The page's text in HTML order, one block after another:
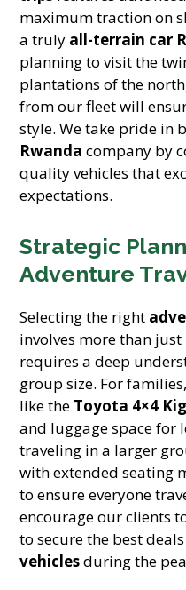
maximum traction on
a truly all-terrain car
planning to visit the
plantations of the
from our fleet will
style. We take pride in
Rwanda company by
quality vehicles that
expectations.
Strategic
Adventure
Selecting the right
involves more than
requires a deep
group size. For
like the Toyota 4×4
and luggage space for
traveling in a larger
with extended seating
to ensure everyone
encourage our clients
to secure the best
vehiclesduring the